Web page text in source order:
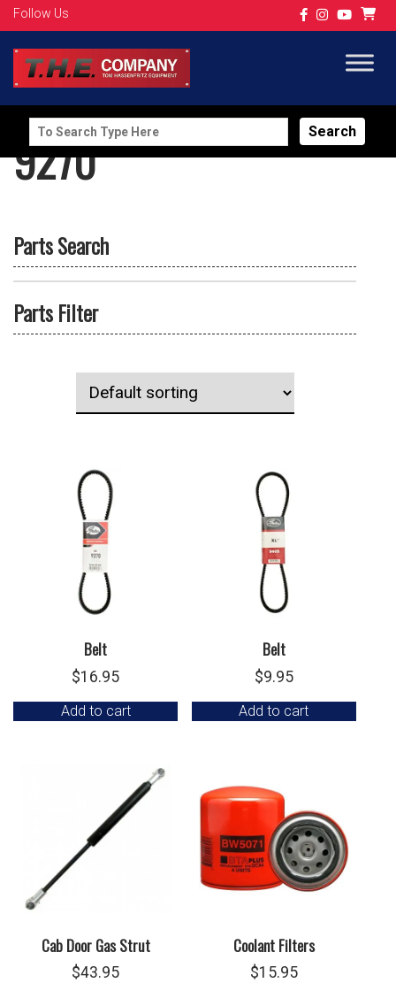
Follow Us
Search
for:
9270
Parts Search
Parts Filter
Belt
$16.95
Add to cart
Belt
$9.95
Add to cart
Cab Door Gas Strut
$43.95
Coolant Filters
$15.95